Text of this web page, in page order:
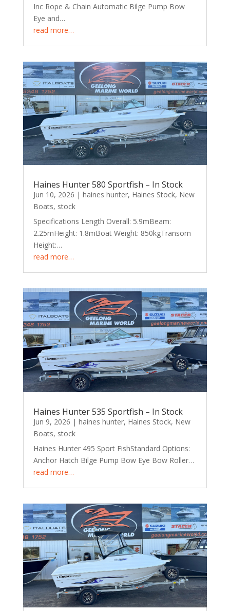
Inc Rope & Chain Automatic Bilge Pump Bow
Eye and…
read more…
Haines Hunter 580 Sportfish – In Stock
Jun 10, 2026 | haines hunter, Haines Stock, New
Boats, stock
Specifications Length Overall: 5.9mBeam:
2.25mHeight: 1.8mBoat Weight: 850kgTransom
Height:…
read more…
Haines Hunter 535 Sportfish – In Stock
Jun 9, 2026 | haines hunter, Haines Stock, New
Boats, stock
Haines Hunter 495 Sport FishStandard Options:
Anchor Hatch Bilge Pump Bow Eye Bow Roller…
read more…